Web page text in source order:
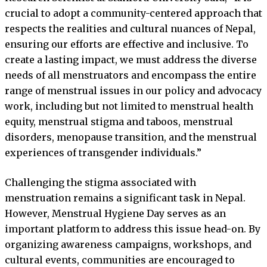
crucial to adopt a community-centered approach that
respects the realities and cultural nuances of Nepal,
ensuring our efforts are effective and inclusive. To
create a lasting impact, we must address the diverse
needs of all menstruators and encompass the entire
range of menstrual issues in our policy and advocacy
work, including but not limited to menstrual health
equity, menstrual stigma and taboos, menstrual
disorders, menopause transition, and the menstrual
experiences of transgender individuals.”
Challenging the stigma associated with
menstruation remains a significant task in Nepal.
However, Menstrual Hygiene Day serves as an
important platform to address this issue head-on. By
organizing awareness campaigns, workshops, and
cultural events, communities are encouraged to